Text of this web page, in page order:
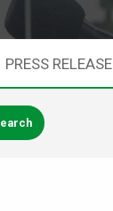
PRESS RELEASE